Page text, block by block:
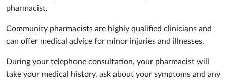
pharmacist.
Community pharmacists are highly qualified clinicians and
can offer medical advice for minor injuries and illnesses.
During your telephone consultation, your pharmacist will
take your medical history, ask about your symptoms and any